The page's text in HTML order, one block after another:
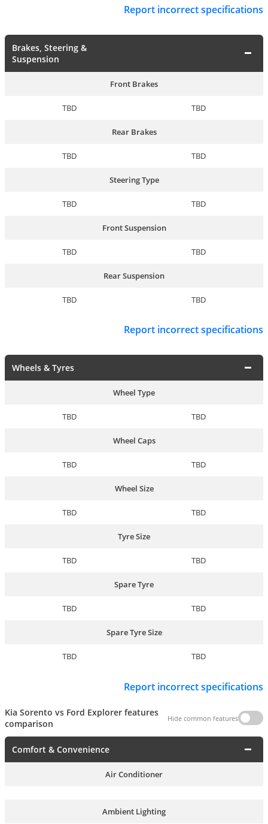
Report incorrect specifications
Brakes, Steering &
Suspension
Front Brakes
TBD TBD
Rear Brakes
TBD TBD
Steering Type
TBD TBD
Front Suspension
TBD TBD
Rear Suspension
TBD TBD
Report incorrect specifications
Wheels & Tyres
Wheel Type
TBD TBD
Wheel Caps
TBD TBD
Wheel Size
TBD TBD
Tyre Size
TBD TBD
Spare Tyre
TBD TBD
Spare Tyre Size
TBD TBD
Report incorrect specifications
Kia Sorento vs Ford Explorer features
comparison
Hide common features
Comfort & Convenience
Air Conditioner
Ambient Lighting